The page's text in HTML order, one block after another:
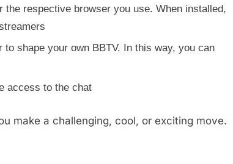
the respective browser you use. When installed,
to shape your own BBTV. In this way, you can
access to the chat
make a challenging, cool, or exciting move.